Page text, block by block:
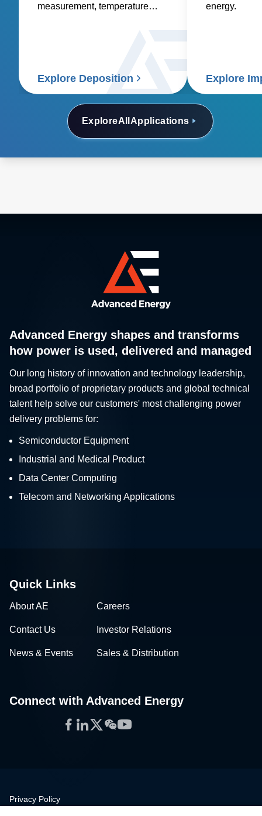
ExploreAll Applications
measurement, temperature
Explore Deposition
energy.
Explore
Advanced Energy shapes and transforms
how power is used, delivered and managed
Our long history of innovation and technology leadership,
broad portfolio of proprietary products and global technical
talent help solve our customers' most challenging power
delivery problems for:
Semiconductor Equipment
Industrial and Medical Product
Data Center Computing
Telecom and Networking Applications
Quick Links
About AE Careers
Contact Us Investor Relations
News & Events Sales & Distribution
Connect with Advanced Energy
Facebook
LinkedIn
Twitter
WeChat
YouTube
Privacy Policy